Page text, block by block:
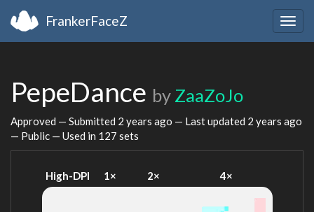
FrankerFaceZ
PepeDance by ZaaZoJo
Approved — Submitted 2 years ago — Last updated 2 years ago
— Public — Used in 127 sets
High-DPI 1× 2× 4×